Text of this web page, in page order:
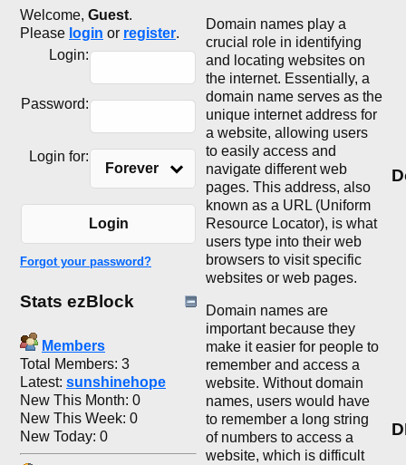
Welcome, Guest.
Please login or register.
Login:
Password:
Login for:
Forever
Login
Forgot your password?
Stats ezBlock
Members
Total Members: 3
Latest: sunshinehope
New This Month: 0
New This Week: 0
New Today: 0
Domain names play a
crucial role in identifying
and locating websites on
the internet. Essentially, a
domain name serves as the
unique internet address for
a website, allowing users
to easily access and
navigate different web
pages. This address, also
known as a URL (Uniform
Resource Locator), is what
users type into their web
browsers to visit specific
websites or web pages.
Domain names are
important because they
make it easier for people to
remember and access a
website. Without domain
names, users would have
to remember a long string
of numbers to access a
website, which is difficult